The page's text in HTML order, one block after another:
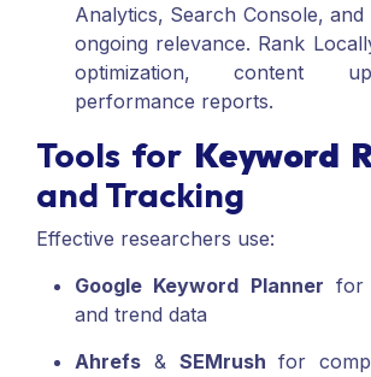
Analytics, Search Console,
ongoing relevance. Rank
optimization, content
performance reports.
Tools for Keyword
and Tracking
Effective researchers use:
Google Keyword Planner for
and trend data
Ahrefs & SEMrush for